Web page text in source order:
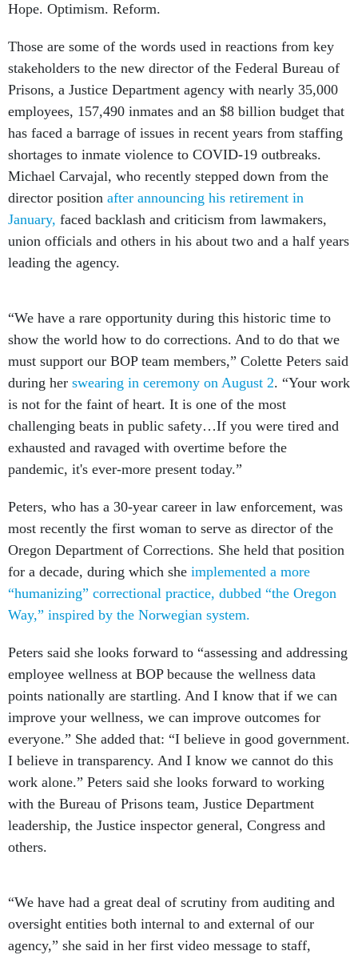
Hope. Optimism. Reform.
Those are some of the words used in reactions from key
stakeholders to the new director of the Federal Bureau of
Prisons, a Justice Department agency with nearly 35,000
employees, 157,490 inmates and an $8 billion budget that
has faced a barrage of issues in recent years from staffing
shortages to inmate violence to COVID-19 outbreaks.
Michael Carvajal, who recently stepped down from the
director position after announcing his retirement in
January, faced backlash and criticism from lawmakers,
union officials and others in his about two and a half years
leading the agency.
“We have a rare opportunity during this historic time to
show the world how to do corrections. And to do that we
must support our BOP team members,” Colette Peters said
during her swearing in ceremony on August 2. “Your work
is not for the faint of heart. It is one of the most
challenging beats in public safety…If you were tired and
exhausted and ravaged with overtime before the
pandemic, it's ever-more present today.”
Peters, who has a 30-year career in law enforcement, was
most recently the first woman to serve as director of the
Oregon Department of Corrections. She held that position
for a decade, during which she implemented a more
“humanizing” correctional practice, dubbed “the Oregon
Way,” inspired by the Norwegian system.
Peters said she looks forward to “assessing and addressing
employee wellness at BOP because the wellness data
points nationally are startling. And I know that if we can
improve your wellness, we can improve outcomes for
everyone.” She added that: “I believe in good government.
I believe in transparency. And I know we cannot do this
work alone.” Peters said she looks forward to working
with the Bureau of Prisons team, Justice Department
leadership, the Justice inspector general, Congress and
others.
“We have had a great deal of scrutiny from auditing and
oversight entities both internal to and external of our
agency,” she said in her first video message to staff,